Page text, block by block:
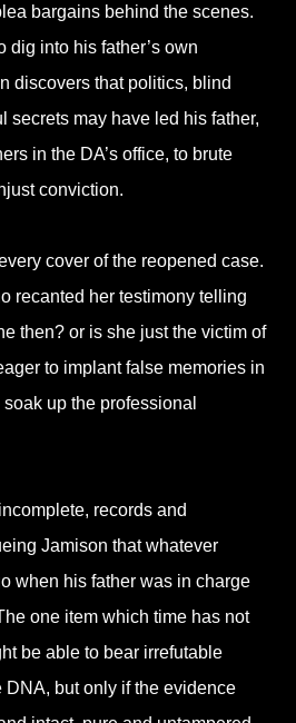
bargains behind the scenes.
dig into his father’s own
discovers that politics, blind
secrets may have led his father,
in the DA’s office, to brute
conviction.
cover of the reopened case.
recanted her testimony telling
then? or is she just the victim of
to implant false memories in
up the professional
records and
Jamison that whatever
when his father was in charge
one item which time has not
be able to bear irrefutable
but only if the evidence